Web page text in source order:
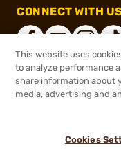
CONNECT WITH US
®2026,
This website uses
to analyze performance
share information about
media, advertising and
Cookies